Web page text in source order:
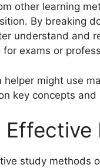
other learning
By breaking
understand and
exams or
might use
key concepts
study methods